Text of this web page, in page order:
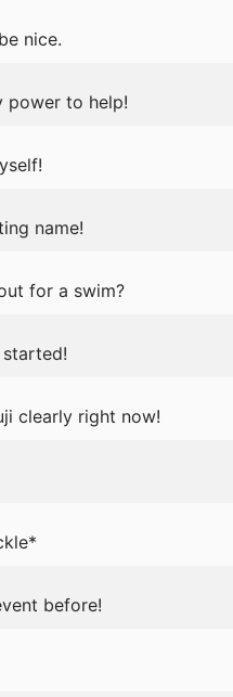
nice.
power to help!
name!
for a swim?
clearly right now!
before!